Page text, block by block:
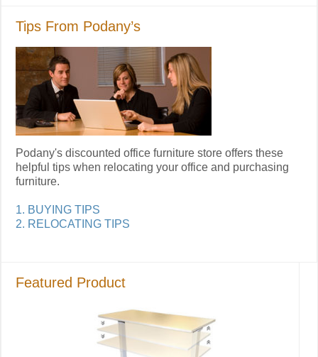
Tips From Podany’s
Podany's discounted office furniture store offers these
helpful tips when relocating your office and purchasing
furniture.
1. BUYING TIPS
2. RELOCATING TIPS
Featured Product